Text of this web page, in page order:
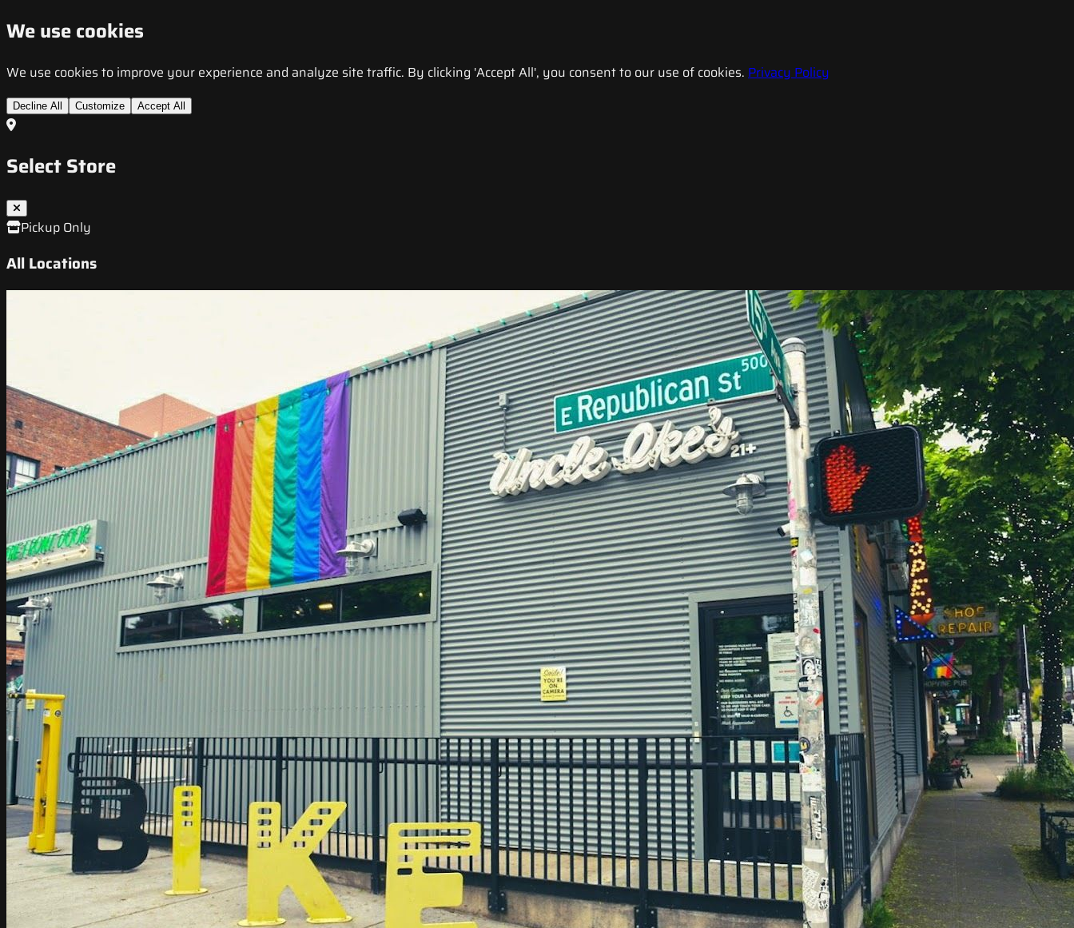
We use cookies
We use cookies to improve your experience and analyze site traffic. By clicking 'Accept All', you consent to our use of cookies. Privacy Policy
Decline All Customize Accept All
Select Store
Pickup Only
All Locations